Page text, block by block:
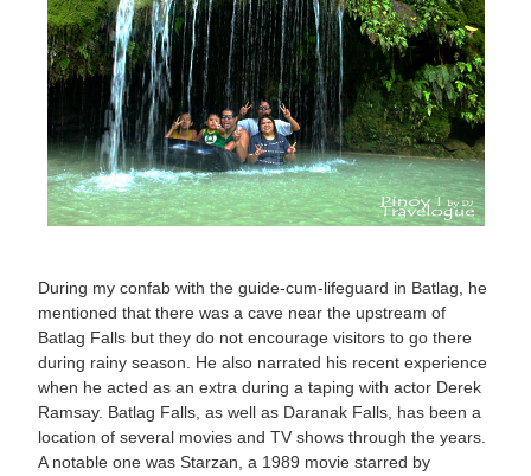
During my confab with the guide-cum-lifeguard in Batlag, he
mentioned that there was a cave near the upstream of
Batlag Falls but they do not encourage visitors to go there
during rainy season. He also narrated his recent experience
when he acted as an extra during a taping with actor Derek
Ramsay. Batlag Falls, as well as Daranak Falls, has been a
location of several movies and TV shows through the years.
A notable one was Starzan, a 1989 movie starred by